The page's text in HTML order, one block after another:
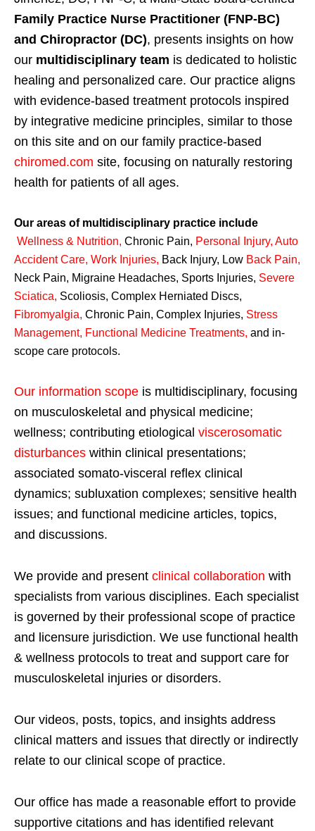
Family Practice Nurse Practitioner (FNP-BC)
and Chiropractor (DC), presents insights on how
our multidisciplinary team is dedicated to holistic
healing and personalized care. Our practice aligns
with evidence-based treatment protocols inspired
by integrative medicine principles, similar to those
on this site and on our family practice-based
chiromed.com site, focusing on naturally restoring
health for patients of all ages.
Our areas of multidisciplinary practice include
Wellness & Nutrition, Chronic Pain, Personal Injury, Auto
Accident Care, Work Injuries, Back Injury, Low Back Pain,
Neck Pain, Migraine Headaches, Sports Injuries, Severe
Sciatica, Scoliosis, Complex Herniated Discs,
Fibromyalgia, Chronic Pain, Complex Injuries, Stress
Management, Functional Medicine Treatments, and in-
scope care protocols.
Our information scope is multidisciplinary, focusing
on musculoskeletal and physical medicine;
wellness; contributing etiological viscerosomatic
disturbances within clinical presentations;
associated somato-visceral reflex clinical
dynamics; subluxation complexes; sensitive health
issues; and functional medicine articles, topics,
and discussions.
We provide and present clinical collaboration with
specialists from various disciplines. Each specialist
is governed by their professional scope of practice
and licensure jurisdiction. We use functional health
& wellness protocols to treat and support care for
musculoskeletal injuries or disorders.
Our videos, posts, topics, and insights address
clinical matters and issues that directly or indirectly
relate to our clinical scope of practice.
Our office has made a reasonable effort to provide
supportive citations and has identified relevant